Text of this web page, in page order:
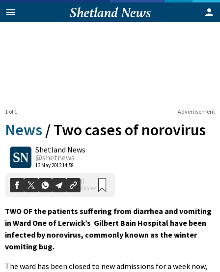
Advertisement
1 of 1
News /Two cases of norovirus
Shetland News
@shetnews
13 May 2013 14:58
0
Shares
TWO OF the patients suffering from diarrhea and vomiting
in Ward One of Lerwick’s Gilbert Bain Hospital have been
infected by norovirus, commonly known as the winter
vomiting bug.
The ward has been closed to new admissions for a week now,